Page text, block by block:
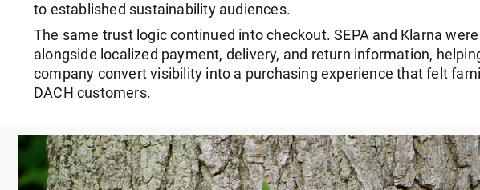
to established sustainability audiences.
The same trust logic continued into checkout. SEPA and Klarna
alongside localized payment, delivery, and return information,
company convert visibility into a purchasing experience that felt
DACH customers.